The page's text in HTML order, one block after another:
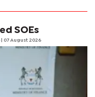
SOEs
07 August 2026